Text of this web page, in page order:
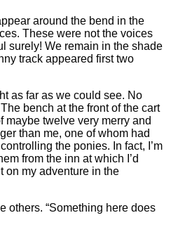
around the bend in the
These were not the voices
surely! We remain in the shade
track appeared first two
as far as we could see. No
bench at the front of the cart
maybe twelve very merry and
than me, one of whom had
the ponies. In fact, I’m
from the inn at which I’d
on my adventure in the
others. “Something here does